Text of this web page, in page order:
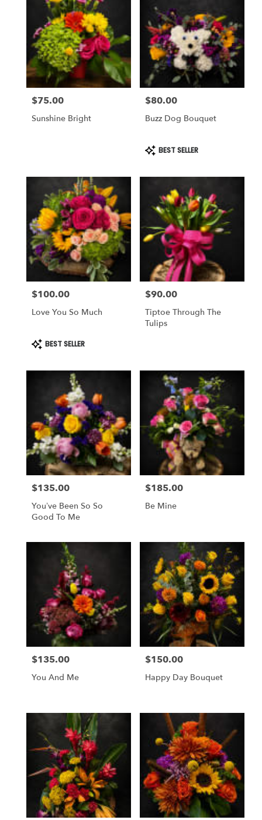
Price:
$75.00
Sunshine Bright
Price:
$80.00
Buzz Dog Bouquet
Product
Tags:
BEST SELLER
Price:
$100.00
Love You So Much
Product
Tags:
BEST SELLER
Price:
$90.00
Tiptoe Through The
Tulips
Price:
$135.00
You’ve Been So So
Good To Me
Price:
$185.00
Be Mine
Price:
$135.00
You And Me
Price:
$150.00
Happy Day Bouquet